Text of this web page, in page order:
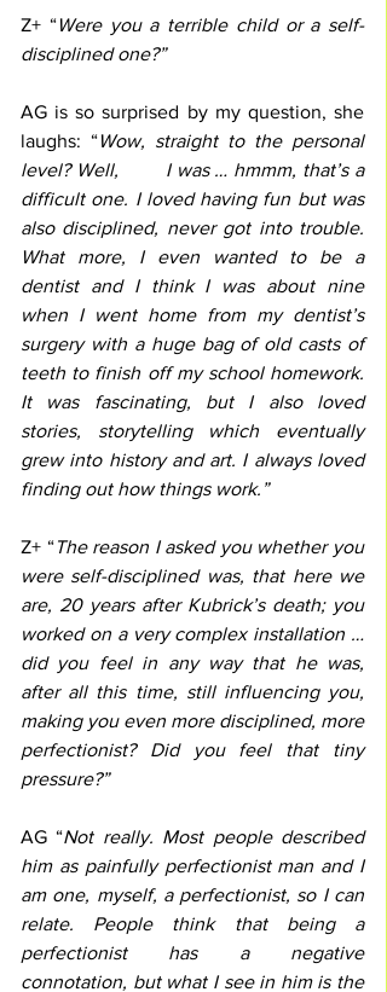
Z+ “Were you a terrible child or a self-
disciplined one?”
AG is so surprised by my question, she
laughs: “Wow, straight to the personal
level? Well,        I was … hmmm, that’s a
difficult one. I loved having fun but was
also disciplined, never got into trouble.
What more, I even wanted to be a
dentist and I think I was about nine
when I went home from my dentist’s
surgery with a huge bag of old casts of
teeth to finish off my school homework.
It was fascinating, but I also loved
stories, storytelling which eventually
grew into history and art. I always loved
finding out how things work.”
Z+ “The reason I asked you whether you
were self-disciplined was, that here we
are, 20 years after Kubrick’s death; you
worked on a very complex installation …
did you feel in any way that he was,
after all this time, still influencing you,
making you even more disciplined, more
perfectionist? Did you feel that tiny
pressure?”
AG “Not really. Most people described
him as painfully perfectionist man and I
am one, myself, a perfectionist, so I can
relate. People think that being a
perfectionist has a negative
connotation, but what I see in him is the